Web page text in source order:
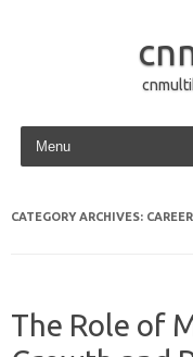
Skip to content
CATEGORY ARCHIVES:
The Role of